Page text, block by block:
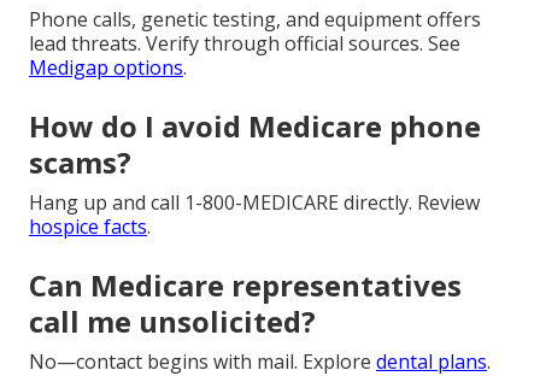
Phone calls, genetic testing, and equipment offers
lead threats. Verify through official sources. See
Medigap options.
How do I avoid Medicare phone
scams?
Hang up and call 1-800-MEDICARE directly. Review
hospice facts.
Can Medicare representatives
call me unsolicited?
No—contact begins with mail. Explore dental plans.